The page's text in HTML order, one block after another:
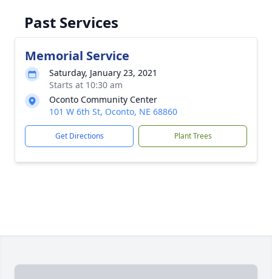
Past Services
Memorial Service
Saturday, January 23, 2021
Starts at 10:30 am
Oconto Community Center
101 W 6th St, Oconto, NE 68860
Get Directions Plant Trees